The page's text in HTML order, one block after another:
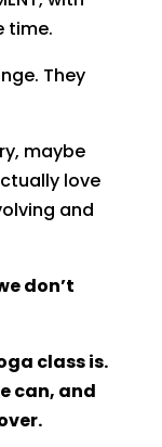
time.
They
maybe
love
and
don’t
class is.
can, and